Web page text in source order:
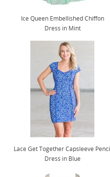
Ice Queen Embellished Chiffon
Dress in Mint
Lace Get Together Capsleeve Pencil
Dress in Blue